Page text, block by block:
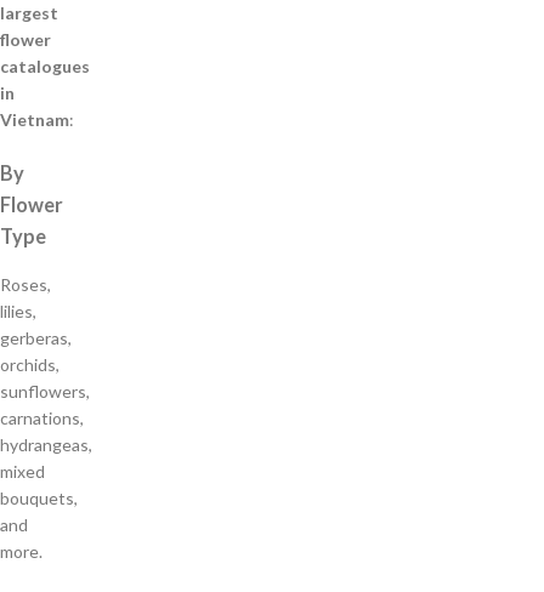
largest
flower
catalogues
in
Vietnam:
By
Flower
Type
Roses,
lilies,
gerberas,
orchids,
sunflowers,
carnations,
hydrangeas,
mixed
bouquets,
and
more.